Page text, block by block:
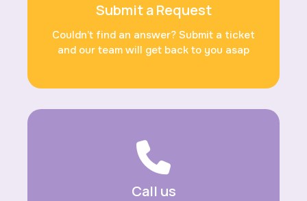
Submit a Request
Couldn’t find an answer? Submit a ticket
and our team will get back to you asap
Call us